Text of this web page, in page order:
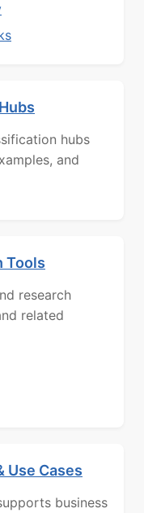
hubs
and
Tools
research
related
Use Cases
business